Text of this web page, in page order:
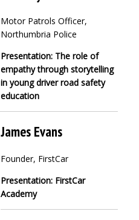
Motor Patrols Officer,
Northumbria Police
Presentation: The role of
empathy through storytelling
in young driver road safety
education
James Evans
Founder, FirstCar
Presentation: FirstCar
Academy